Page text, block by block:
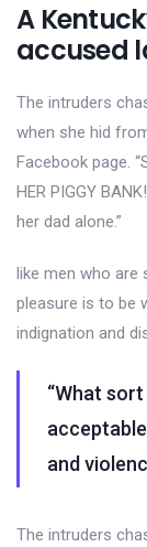
A
accused
The intruders
when she hid
Facebook page.
HER PIGGY
her dad alone.”
like men who are
pleasure is to be
indignation and
“What
and
The intruders